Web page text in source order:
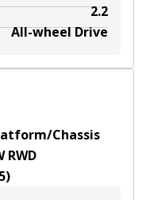
2.2
All-wheel Drive
Chassis
RWD
)